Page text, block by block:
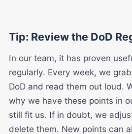
Tip: Review the DoD
In our team, it has proven
regularly. Every week, we
DoD and read them out loud.
why we have these points in
still fit us. If in doubt, we
delete them. New points can